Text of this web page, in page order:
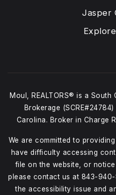
Jasper
Moul, REALTORS® is a
Brokerage
Carolina. Broker in Charge
We are committed to
have difficulty accessing
file on the website, or
please contact us at 843-
the accessibility issue and